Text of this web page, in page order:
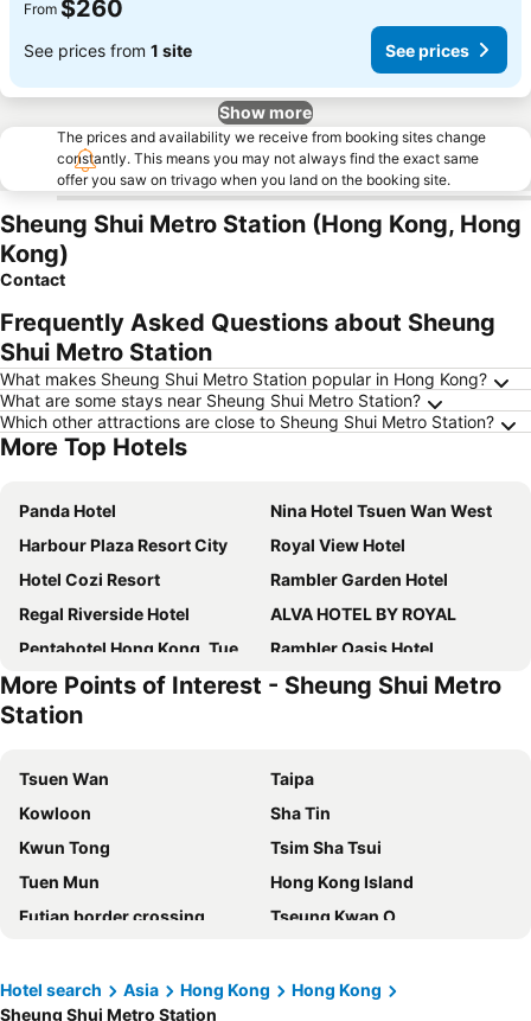
From $260
See prices from 1 site See prices
Show more
The prices and availability we receive from booking sites change
constantly. This means you may not always find the exact same
offer you saw on trivago when you land on the booking site.
Sheung Shui Metro Station (Hong Kong, Hong
Kong)
Contact
Frequently Asked Questions about Sheung
Shui Metro Station
What makes Sheung Shui Metro Station popular in Hong Kong?
What are some stays near Sheung Shui Metro Station?
Which other attractions are close to Sheung Shui Metro Station?
More Top Hotels
Panda Hotel
Nina Hotel Tsuen Wan West
Harbour Plaza Resort City
Royal View Hotel
Hotel Cozi Resort
Rambler Garden Hotel
Regal Riverside Hotel
ALVA HOTEL BY ROYAL
Pentahotel Hong Kong, Tuen Mun
Rambler Oasis Hotel
Grand Bay View Hotel
Silka Far East Hotel
Royal Park Hotel
Hotel Ease Access Tsuen Wan
Shenzhen Lido Hotel
Courtyard by Marriott Hong Kong Sha Tin
Best Western Shenzhen Felicity
Hyatt Regency Hong Kong, Sha Tin
Kaixin Express Hotel
Heritage Lodge
Vignette Collection Wm Hotel Hong Kong By Ihg
Shangri-La Hotel, Shenzhen
Crowne Plaza Hotel&suites Landmark Shenzhen By Ihg
Shenzhen Dongmen Colour Hotel
Novotel Shenzhen Watergate
More Points of Interest - Sheung Shui Metro
Station
Tsuen Wan
Taipa
Kowloon
Sha Tin
Kwun Tong
Tsim Sha Tsui
Tuen Mun
Hong Kong Island
Futian border crossing
Tseung Kwan O
International Airport Hong Kong
Nanshan District
Hotel search Asia Hong Kong
Hong Kong
Sheung Shui Metro Station